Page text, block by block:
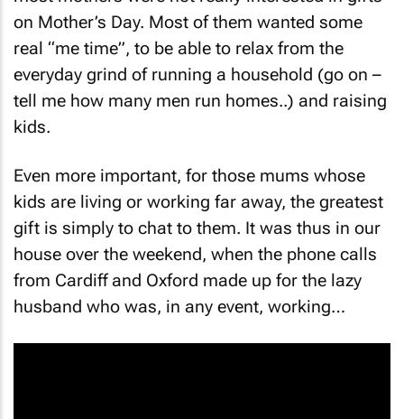
on Mother’s Day. Most of them wanted some
real “me time”, to be able to relax from the
everyday grind of running a household (go on –
tell me how many men run homes..) and raising
kids.
Even more important, for those mums whose
kids are living or working far away, the greatest
gift is simply to chat to them. It was thus in our
house over the weekend, when the phone calls
from Cardiff and Oxford made up for the lazy
husband who was, in any event, working…